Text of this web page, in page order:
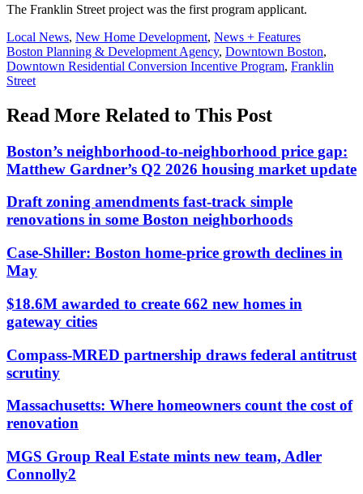
The Franklin Street project was the first program applicant.
Posted
In:
Local News, New Home Development, News + Features
Tags:
Boston Planning & Development Agency, Downtown Boston,
Downtown Residential Conversion Incentive Program, Franklin
Street
Read More Related to This Post
Boston’s neighborhood-to-neighborhood price gap:
Matthew Gardner’s Q2 2026 housing market update
Draft zoning amendments fast-track simple
renovations in some Boston neighborhoods
Case-Shiller: Boston home-price growth declines in
May
$18.6M awarded to create 662 new homes in
gateway cities
Compass-MRED partnership draws federal antitrust
scrutiny
Massachusetts: Where homeowners count the cost of
renovation
MGS Group Real Estate mints new team, Adler
Connolly2